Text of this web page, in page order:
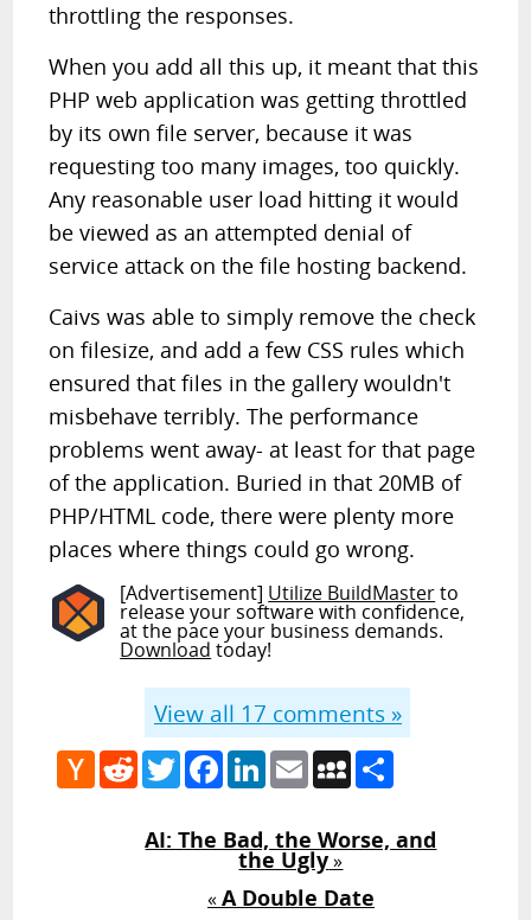
throttling the responses.
When you add all this up, it meant that this
PHP web application was getting throttled
by its own file server, because it was
requesting too many images, too quickly.
Any reasonable user load hitting it would
be viewed as an attempted denial of
service attack on the file hosting backend.
Caivs was able to simply remove the check
on filesize, and add a few CSS rules which
ensured that files in the gallery wouldn't
misbehave terribly. The performance
problems went away- at least for that page
of the application. Buried in that 20MB of
PHP/HTML code, there were plenty more
places where things could go wrong.
[Advertisement] Utilize BuildMasterto
release your software with confidence,
at the pace your business demands.
Download today!
View all 17 comments »
Hacker
News
RedditTwitterFacebook
LinkedIn
EmailMySpace
AI: The Bad, the Worse, and
the Ugly»
«A Double Date